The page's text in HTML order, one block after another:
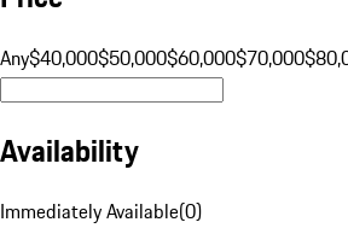
Any$40,000$50,000$60,000$70,000
Availability
Immediately Available(0)